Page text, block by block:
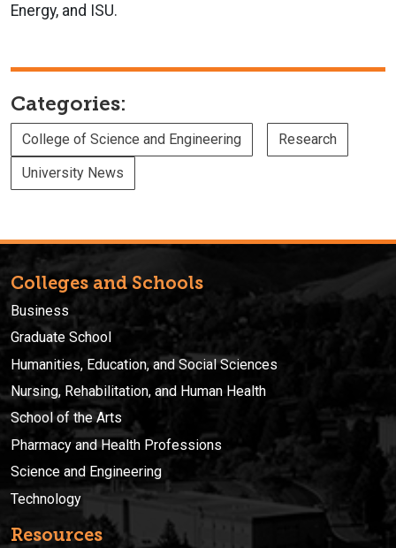
Energy, and ISU.
Categories:
College of Science and Engineering
Research
University News
Colleges and Schools
Business
Graduate School
Humanities, Education, and Social Sciences
Nursing, Rehabilitation, and Human Health
School of the Arts
Pharmacy and Health Professions
Science and Engineering
Technology
Resources